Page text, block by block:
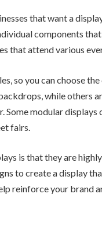
that want a
components
that attend various
so you can choose
while others
modular displays
fairs.
is that they are
to create a display
reinforce your brand